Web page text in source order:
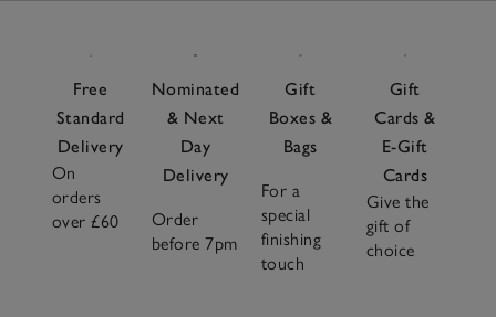
Free
Standard
Delivery
On
orders
over £60
Nominated
& Next
Day
Delivery
Order
before 7pm
Gift
Boxes &
Bags
For a
special
finishing
touch
Gift
Cards &
E-Gift
Cards
Give the
gift of
choice